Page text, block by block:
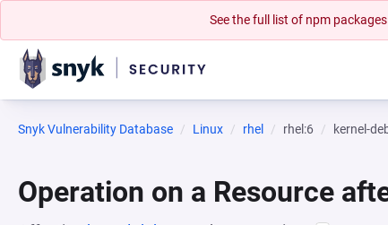
See the full list of npm
Snyk Vulnerability Database Linux rhel rhel:6 kernel-
Operation on a Resource